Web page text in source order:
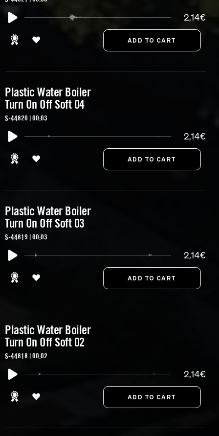
2,14€
Plastic Water Boiler
Turn On Off Soft 04
S-44820 | 00:03
2,14€
Plastic Water Boiler
Turn On Off Soft 03
S-44819 | 00:03
2,14€
Plastic Water Boiler
Turn On Off Soft 02
S-44818 | 00:02
2,14€